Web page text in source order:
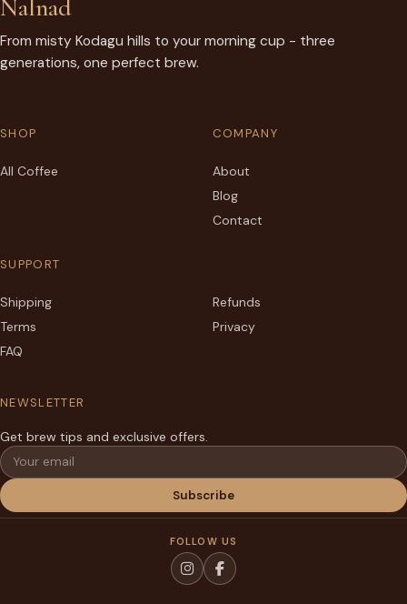
Nalnad
From misty Kodagu hills to your morning cup - three
generations, one perfect brew.
SHOP
All Coffee
COMPANY
About
Blog
Contact
SUPPORT
Shipping
Refunds
Terms
Privacy
FAQ
NEWSLETTER
Get brew tips and exclusive offers.
Email
Subscribe
FOLLOW US